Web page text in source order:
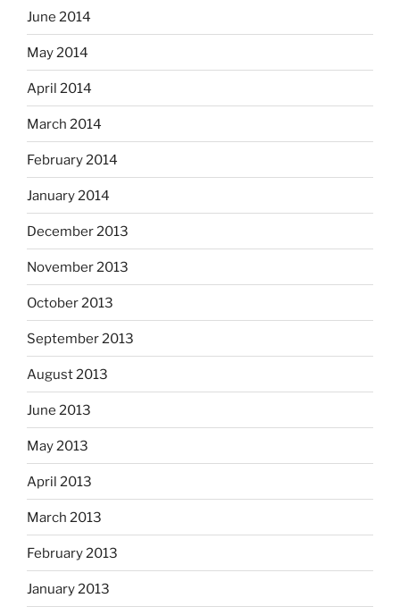
June 2014
May 2014
April 2014
March 2014
February 2014
January 2014
December 2013
November 2013
October 2013
September 2013
August 2013
June 2013
May 2013
April 2013
March 2013
February 2013
January 2013